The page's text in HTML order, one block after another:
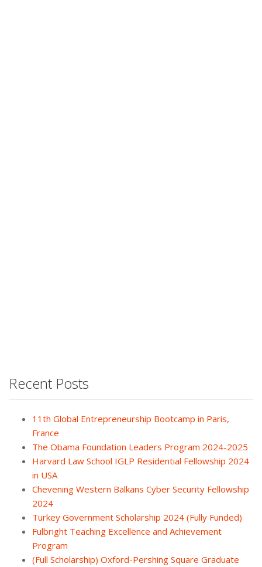
Recent Posts
11th Global Entrepreneurship Bootcamp in Paris,
France
The Obama Foundation Leaders Program 2024-2025
Harvard Law School IGLP Residential Fellowship 2024
in USA
Chevening Western Balkans Cyber Security Fellowship
2024
Turkey Government Scholarship 2024 (Fully Funded)
Fulbright Teaching Excellence and Achievement
Program
(Full Scholarship) Oxford-Pershing Square Graduate